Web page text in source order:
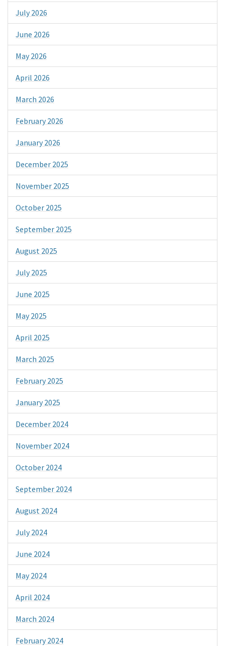
July 2026
June 2026
May 2026
April 2026
March 2026
February 2026
January 2026
December 2025
November 2025
October 2025
September 2025
August 2025
July 2025
June 2025
May 2025
April 2025
March 2025
February 2025
January 2025
December 2024
November 2024
October 2024
September 2024
August 2024
July 2024
June 2024
May 2024
April 2024
March 2024
February 2024